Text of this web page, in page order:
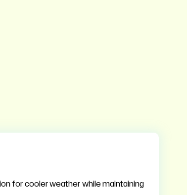
for cooler weather while maintaining